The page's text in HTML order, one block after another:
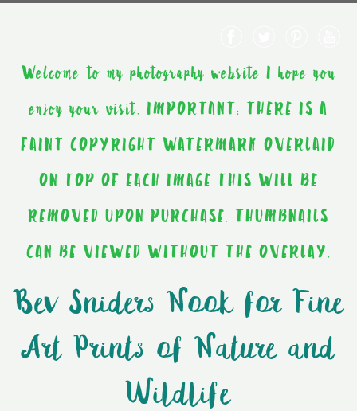
Welcome to my photography website I hope you
enjoy your visit. IMPORTANT: THERE IS A
FAINT COPYRIGHT WATERMARK OVERLAID
ON TOP OF EACH IMAGE THIS WILL BE
REMOVED UPON PURCHASE. THUMBNAILS
CAN BE VIEWED WITHOUT THE OVERLAY.
Bev Sniders Nook for Fine
Art Prints of Nature and
Wildlife